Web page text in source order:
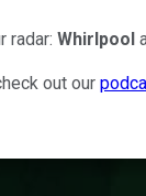
radar: Whirlpool
out our